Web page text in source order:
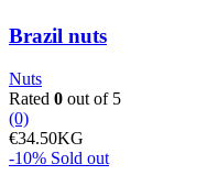
Brazil nuts
Nuts
Rated 0 out of 5
(0)
€34.50KG
-10% Sold out